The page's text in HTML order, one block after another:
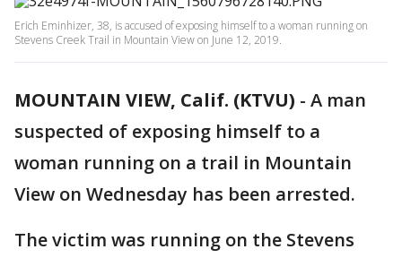
Erich Eminhizer, 38, is accused of exposing himself to a woman running on
Stevens Creek Trail in Mountain View on June 12, 2019.
MOUNTAIN VIEW, Calif. (KTVU) - A man
suspected of exposing himself to a
woman running on a trail in Mountain
View on Wednesday has been arrested.
The victim was running on the Stevens